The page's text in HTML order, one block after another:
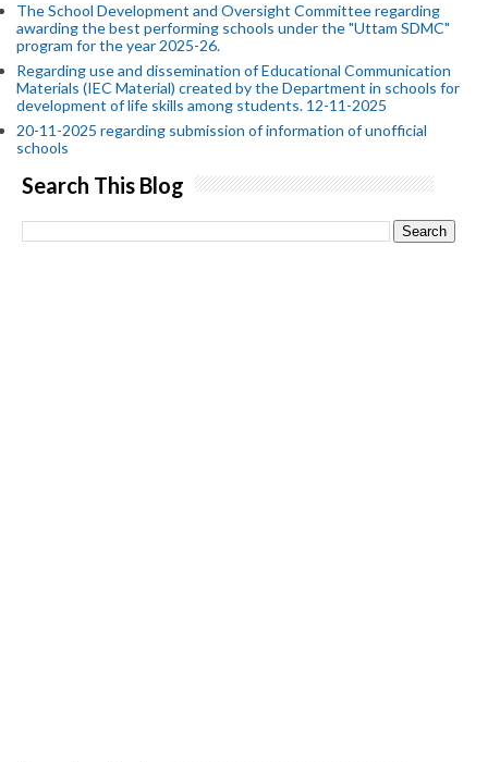
The School Development and Oversight Committee regarding
awarding the best performing schools under the "Uttam SDMC"
program for the year 2025-26.
Regarding use and dissemination of Educational Communication
Materials (IEC Material) created by the Department in schools for
development of life skills among students. 12-11-2025
20-11-2025 regarding submission of information of unofficial
schools
Search This Blog